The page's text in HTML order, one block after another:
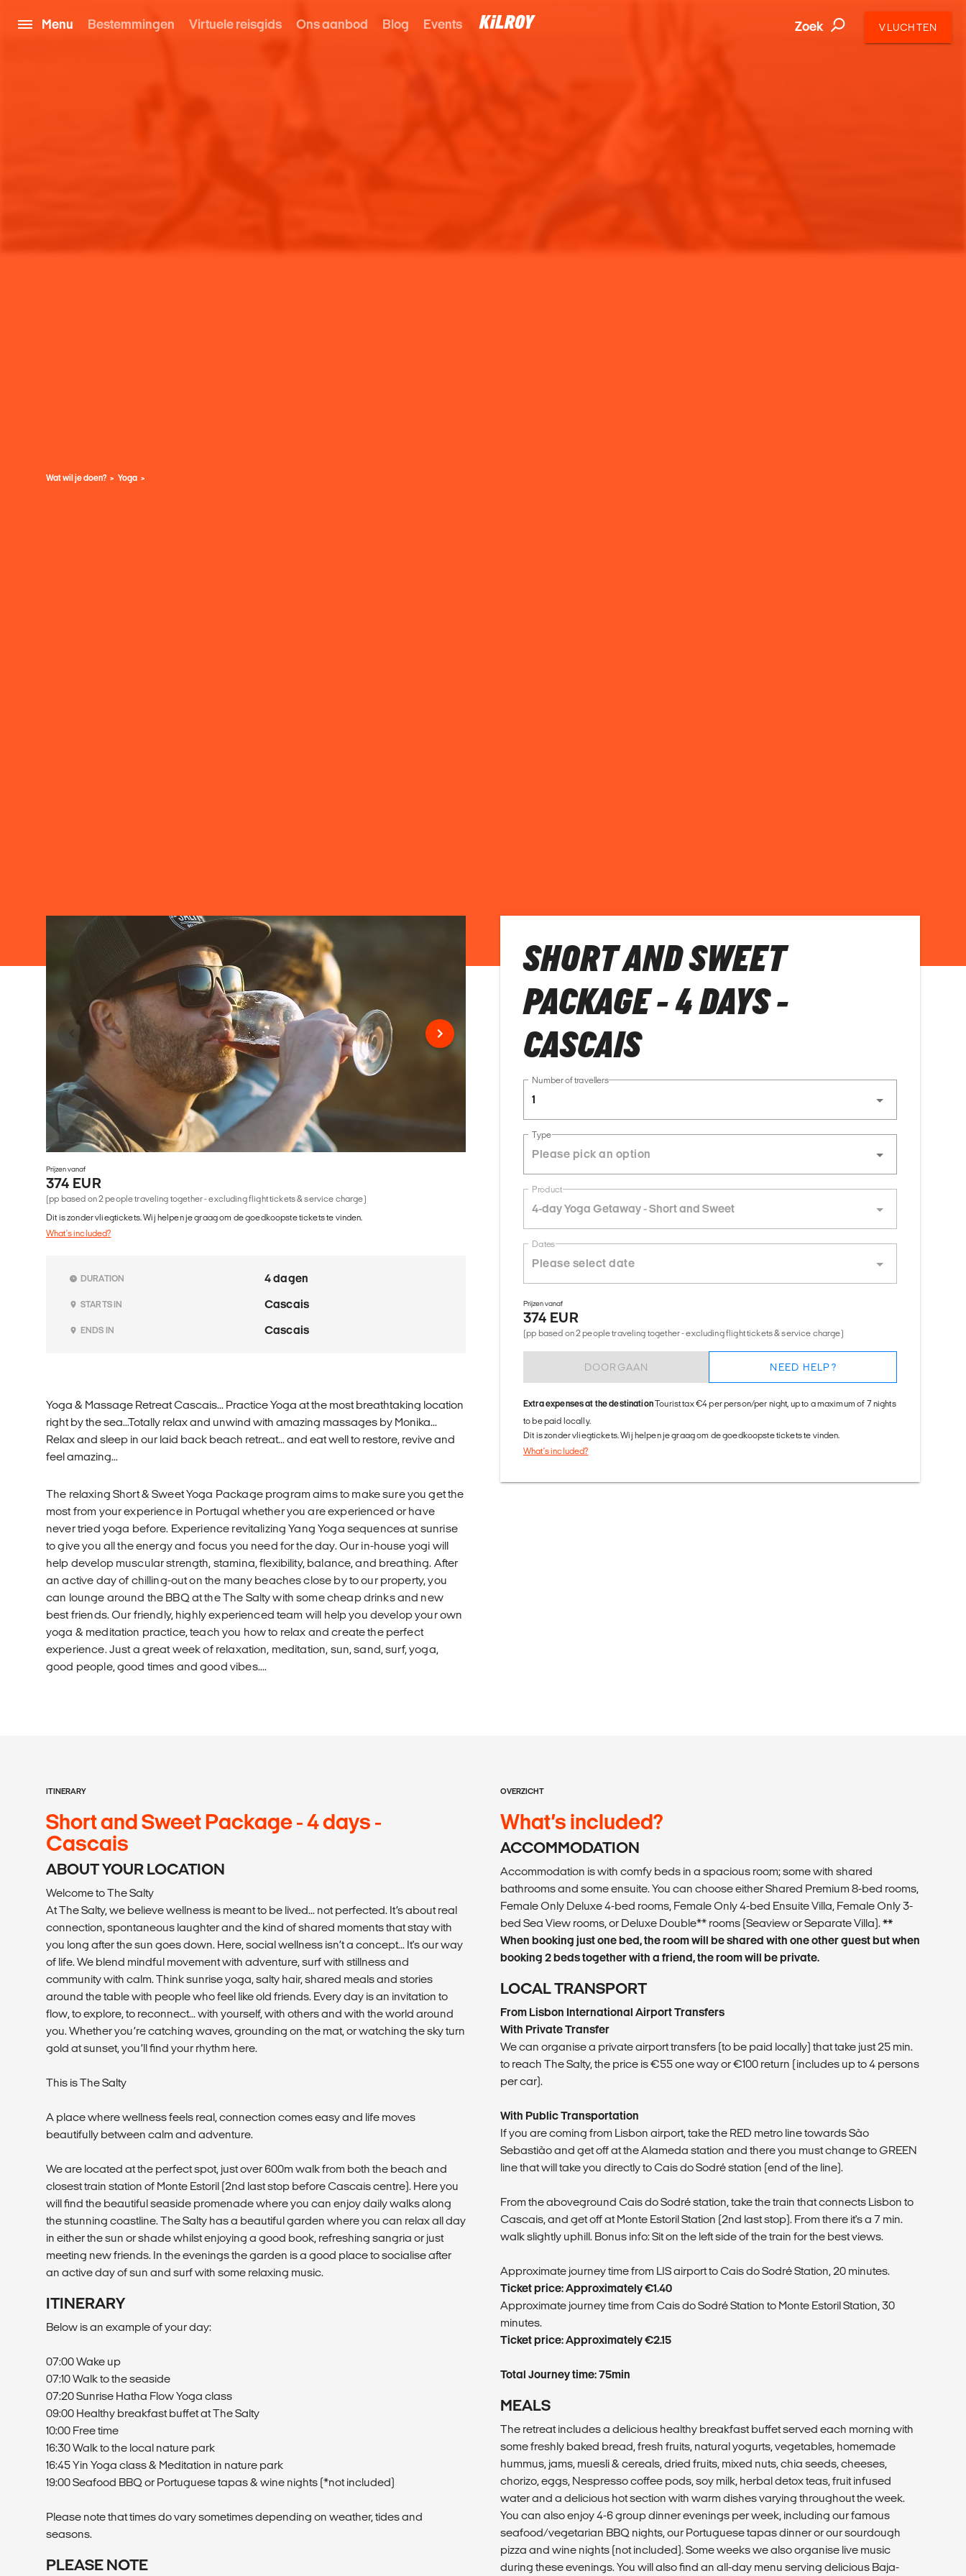
Menu Bestemmingen Virtuele reisgids Ons aanbod Blog Events Zoek VLUCHTEN
Wat wil je doen? Yoga
Prijzen vanaf
374 EUR
(pp based on 2 people traveling together - excluding flight tickets & service charge)
Dit is zonder vliegtickets. Wij helpen je graag om de goedkoopste tickets te vinden.
What's included?
DURATION 4 dagen
STARTS IN Cascais
ENDS IN Cascais
Yoga & Massage Retreat Cascais... Practice Yoga at the most breathtaking location
right by the sea...Totally relax and unwind with amazing massages by Monika...
Relax and sleep in our laid back beach retreat... and eat well to restore, revive and
feel amazing...
The relaxing Short & Sweet Yoga Package program aims to make sure you get the
most from your experience in Portugal whether you are experienced or have
never tried yoga before. Experience revitalizing Yang Yoga sequences at sunrise
to give you all the energy and focus you need for the day. Our in-house yogi will
help develop muscular strength, stamina, flexibility, balance, and breathing. After
an active day of chilling-out on the many beaches close by to our property, you
can lounge around the BBQ at the The Salty with some cheap drinks and new
best friends. Our friendly, highly experienced team will help you develop your own
yoga & meditation practice, teach you how to relax and create the perfect
experience. Just a great week of relaxation, meditation, sun, sand, surf, yoga,
good people, good times and good vibes....
SHORT AND SWEET
PACKAGE - 4 DAYS -
CASCAIS
Number of travellers
1
Type
Product
4-day Yoga Getaway - Short and Sweet
Dates
Prijzen vanaf
374 EUR
(pp based on 2 people traveling together - excluding flight tickets & service charge)
DOORGAAN NEED HELP?
Extra expenses at the destinationTourist tax €4 per person/per night, up to a maximum of 7 nights
to be paid locally.
Dit is zonder vliegtickets. Wij helpen je graag om de goedkoopste tickets te vinden.
What's included?
ITINERARY
Short and Sweet Package - 4 days -
Cascais
ABOUT YOUR LOCATION
Welcome to The Salty
At The Salty, we believe wellness is meant to be lived... not perfected. It’s about real
connection, spontaneous laughter and the kind of shared moments that stay with
you long after the sun goes down. Here, social wellness isn’t a concept... It's our way
of life. We blend mindful movement with adventure, surf with stillness and
community with calm. Think sunrise yoga, salty hair, shared meals and stories
around the table with people who feel like old friends. Every day is an invitation to
flow, to explore, to reconnect... with yourself, with others and with the world around
you. Whether you’re catching waves, grounding on the mat, or watching the sky turn
gold at sunset, you’ll find your rhythm here.
This is The Salty
A place where wellness feels real, connection comes easy and life moves
beautifully between calm and adventure.
We are located at the perfect spot, just over 600m walk from both the beach and
closest train station of Monte Estoril (2nd last stop before Cascais centre). Here you
will find the beautiful seaside promenade where you can enjoy daily walks along
the stunning coastline. The Salty has a beautiful garden where you can relax all day
in either the sun or shade whilst enjoying a good book, refreshing sangria or just
meeting new friends. In the evenings the garden is a good place to socialise after
an active day of sun and surf with some relaxing music.
ITINERARY
Below is an example of your day:
07:00 Wake up
07:10 Walk to the seaside
07:20 Sunrise Hatha Flow Yoga class
09:00 Healthy breakfast buffet at The Salty
10:00 Free time
16:30 Walk to the local nature park
16:45 Yin Yoga class & Meditation in nature park
19:00 Seafood BBQ or Portuguese tapas & wine nights (*not included)
Please note that times do vary sometimes depending on weather, tides and
seasons.
PLEASE NOTE
OVERZICHT
What’s included?
ACCOMMODATION
Accommodation is with comfy beds in a spacious room; some with shared
bathrooms and some ensuite. You can choose either Shared Premium 8-bed rooms,
Female Only Deluxe 4-bed rooms, Female Only 4-bed Ensuite Villa, Female Only 3-
bed Sea View rooms, or Deluxe Double** rooms (Seaview or Separate Villa). **
When booking just one bed, the room will be shared with one other guest but when
booking 2 beds together with a friend, the room will be private.
LOCAL TRANSPORT
From Lisbon International Airport Transfers
With Private Transfer
We can organise a private airport transfers (to be paid locally) that take just 25 min.
to reach The Salty, the price is €55 one way or €100 return (includes up to 4 persons
per car).
With Public Transportation
If you are coming from Lisbon airport, take the RED metro line towards São
Sebastião and get off at the Alameda station and there you must change to GREEN
line that will take you directly to Cais do Sodré station (end of the line).
From the aboveground Cais do Sodré station, take the train that connects Lisbon to
Cascais, and get off at Monte Estoril Station (2nd last stop). From there it's a 7 min.
walk slightly uphill. Bonus info: Sit on the left side of the train for the best views.
​Approximate journey time from LIS airport to Cais do Sodré Station, 20 minutes.
Ticket price: Approximately €1.40
​Approximate journey time from Cais do Sodré Station to Monte Estoril Station, 30
minutes.
Ticket price: Approximately €2.15
Total Journey time: 75min
MEALS
The retreat includes a delicious healthy breakfast buffet served each morning with
some freshly baked bread, fresh fruits, natural yogurts, vegetables, homemade
hummus, jams, muesli & cereals, dried fruits, mixed nuts, chia seeds, cheeses,
chorizo, eggs, Nespresso coffee pods, soy milk, herbal detox teas, fruit infused
water and a delicious hot section with warm dishes varying throughout the week.
You can also enjoy 4-6 group dinner evenings per week, including our famous
seafood/vegetarian BBQ nights, our Portuguese tapas dinner or our sourdough
pizza and wine nights (not included). Some weeks we also organise live music
during these evenings. You will also find an all-day menu serving delicious Baja-